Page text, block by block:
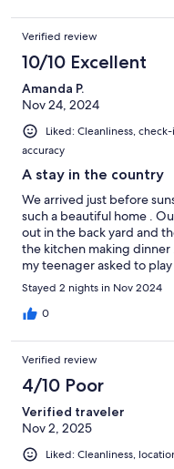
Verified review
10/10 Excellent
Amanda P.
Nov 24, 2024
Liked: Cleanliness,
accuracy
A stay in the country
We arrived just before
such a beautiful home .
out in the back yard and
the kitchen making
my teenager asked to
electronics were all
fire, dinner and scrabble .
to stay.
Stayed 2 nights in Nov 2024
0
Verified review
4/10 Poor
Verified traveler
Nov 2, 2025
Liked: Cleanliness,